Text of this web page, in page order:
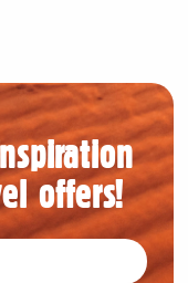
offers!